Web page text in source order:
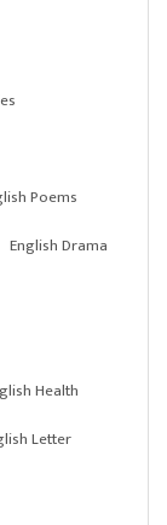
Poems
English Drama
Health
Letter